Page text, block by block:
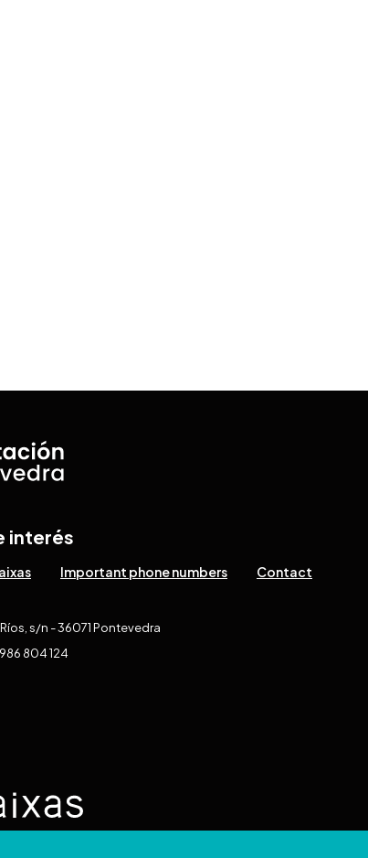
interés
Important phone numbers Contact
s/n - 36071 Pontevedra
804 124